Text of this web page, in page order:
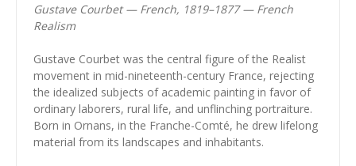
Gustave Courbet — French, 1819–1877 — French
Realism
Gustave Courbet was the central figure of the Realist
movement in mid-nineteenth-century France, rejecting
the idealized subjects of academic painting in favor of
ordinary laborers, rural life, and unflinching portraiture.
Born in Ornans, in the Franche-Comté, he drew lifelong
material from its landscapes and inhabitants.